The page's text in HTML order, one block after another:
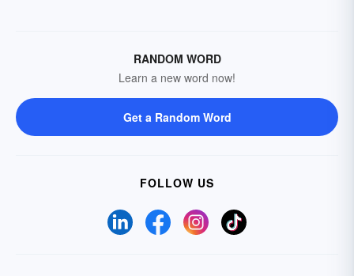
RANDOM WORD
Learn a new word now!
Get a Random Word
FOLLOW US